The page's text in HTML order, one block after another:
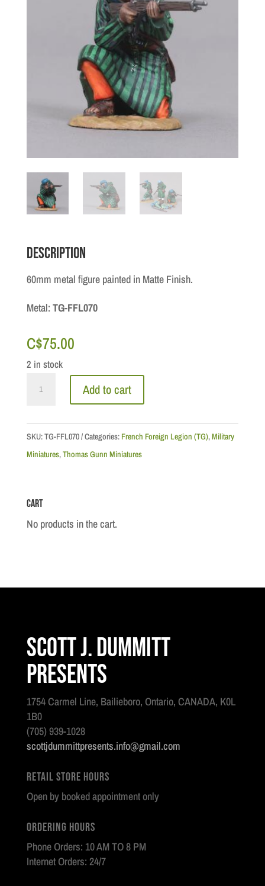
Description
60mm metal figure painted in Matte Finish.
Metal: TG-FFL070
C$75.00
2 in stock
Warrior
Kneeling
Add to cart
SKU:TG-FFL070 Categories: French Foreign Legion (TG),Military
Miniatures,Thomas Gunn Miniatures
Cart
No products in the cart.
Scott J. Dummitt
Presents
1754 Carmel Line, Bailieboro, Ontario, CANADA, K0L
1B0
(705) 939-1028
scottjdummittpresents.info@gmail.com
Retail Store Hours
Open by booked appointment only
Ordering Hours
Phone Orders: 10 AM TO 8 PM
Internet Orders: 24/7